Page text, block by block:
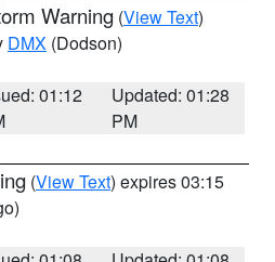
Warning (View Text)
DMX (Dodson)
01:12
Updated: 01:28
PM
(View Text) expires 03:15